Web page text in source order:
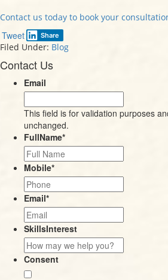
Contact us today to book your
Tweet Share
Filed Under: Blog
Contact Us
Email
This field is for validation purposes
unchanged.
FullName*
Mobile*
Email*
SkillsInterest
Consent